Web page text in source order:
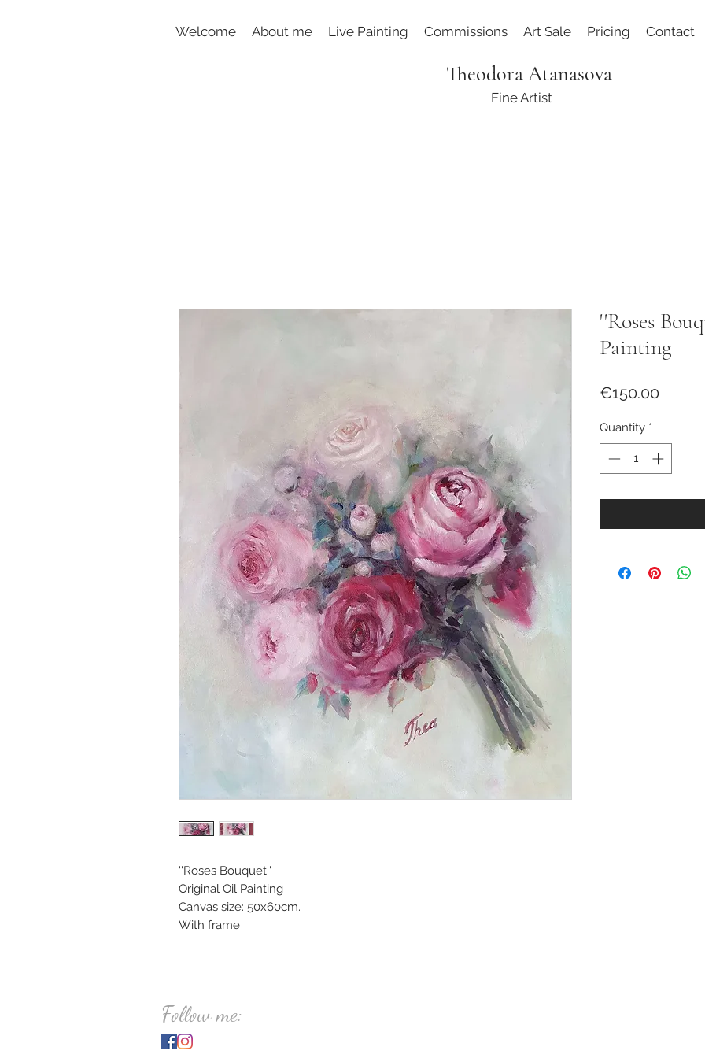
Welcome About me Live Painting Commissions Art Sale Pricing Contact
Theodora Atanasova
Fine Artist
''Roses Bouquet''
Original Oil Painting
Canvas size: 50x60cm.
With frame
''Roses
Painting
€150.00
Quantity *
Follow me: